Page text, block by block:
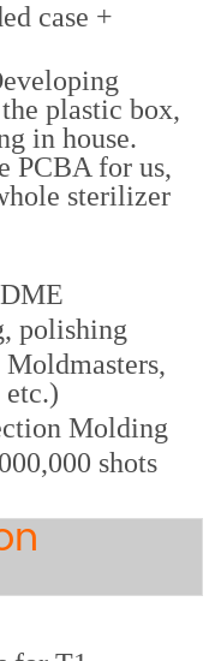
case +
plastic box,
in house.
PCBA for us,
sterilizer
polishing
etc.)
Molding
shots